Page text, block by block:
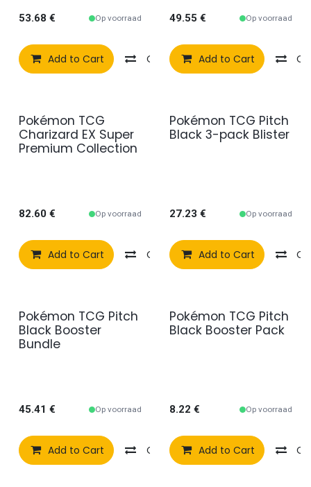
53.68 € Op voorraad
Add to Cart Compare Add to wishlist
49.55 € Op voorraad
Add to Cart
Pokémon TCG
Charizard EX Super
Premium Collection
82.60 € Op voorraad
Add to Cart Compare Add to wishlist
Pokémon TCG Pitch
Black 3-pack Blister
27.23 € Op voorraad
Add to Cart
Pokémon TCG Pitch
Black Booster
Bundle
45.41 € Op voorraad
Add to Cart Compare Add to wishlist
Pokémon TCG Pitch
Black Booster Pack
8.22 € Op voorraad
Add to Cart